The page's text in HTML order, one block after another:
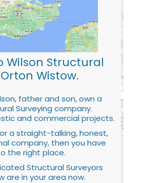
Wilson Structural
Wistow.
father and son, own a
Surveying company.
and commercial projects.
a straight-talking, honest,
company, then you have
the right place.
Structural Surveyors
are in your area now.